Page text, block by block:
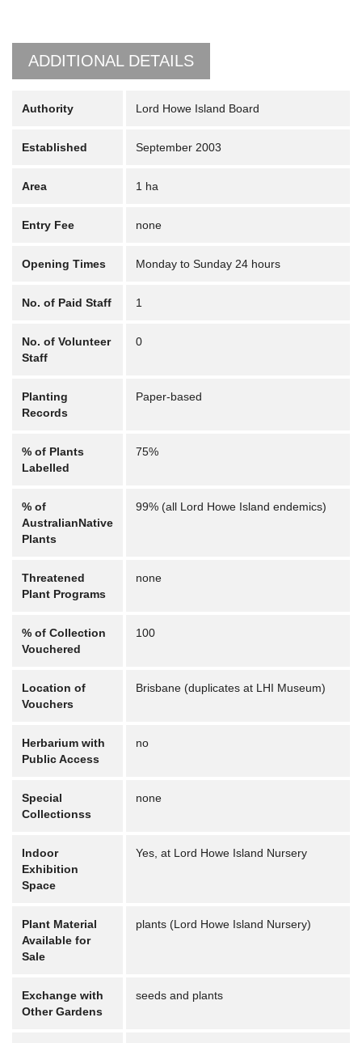
ADDITIONAL DETAILS
Authority Lord Howe Island Board
Established September 2003
Area 1 ha
Entry Fee none
Opening Times Monday to Sunday 24 hours
No. of Paid Staff 1
No. of Volunteer
Staff
0
Planting
Records
Paper-based
% of Plants
Labelled
75%
% of
AustralianNative
Plants
99% (all Lord Howe Island endemics)
Threatened
Plant Programs
none
% of Collection
Vouchered
100
Location of
Vouchers
Brisbane (duplicates at LHI Museum)
Herbarium with
Public Access
no
Special
Collectionss
none
Indoor
Exhibition
Space
Yes, at Lord Howe Island Nursery
Plant Material
Available for
Sale
plants (Lord Howe Island Nursery)
Exchange with
Other Gardens
seeds and plants